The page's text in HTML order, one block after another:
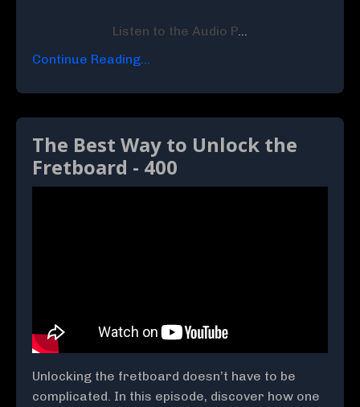
Listen to the Audio P
Continue Reading...
The Best Way to Unlock the
Fretboard - 400
Unlocking the fretboard doesn’t have to be
complicated. In this episode, discover how one